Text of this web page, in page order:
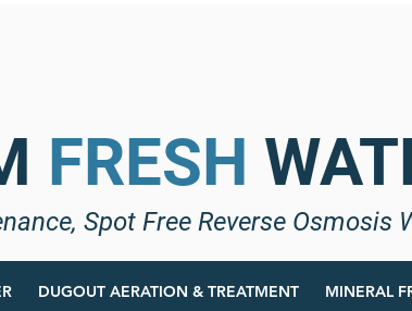
FRESH
Spot Free Reverse Osmosis
DUGOUT AERATION & TREATMENT MINERAL